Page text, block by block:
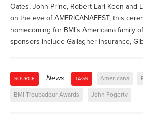
Oates, John Prine, Robert Earl Keen and
on the eve of AMERICANAFEST, this
homecoming for BMI’s Americana family
sponsors include Gallagher Insurance,
SOURCE News TAGS Americana
BMI Troubadour Awards John Fogerty